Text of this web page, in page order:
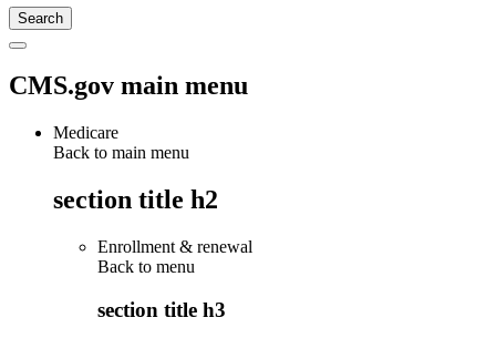
CMS.gov main menu
Medicare
Back to main menu
section title h2
Enrollment & renewal
Back to menu
section title h3